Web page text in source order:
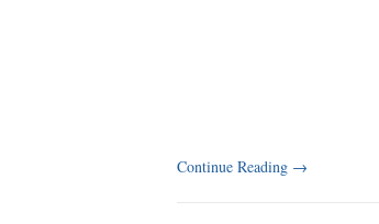
Continue Reading →